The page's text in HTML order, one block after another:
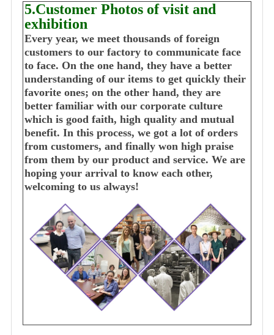
5.Customer Photos of visit and
exhibition
Every year, we meet thousands of foreign
customers to our factory to communicate face
to face. On the one hand, they have a better
understanding of our items to get quickly their
favorite ones; on the other hand, they are
better familiar with our corporate culture
which is good faith, high quality and mutual
benefit. In this process, we got a lot of orders
from customers, and finally won high praise
from them by our product and service. We are
hoping your arrival to know each other,
welcoming to us always!